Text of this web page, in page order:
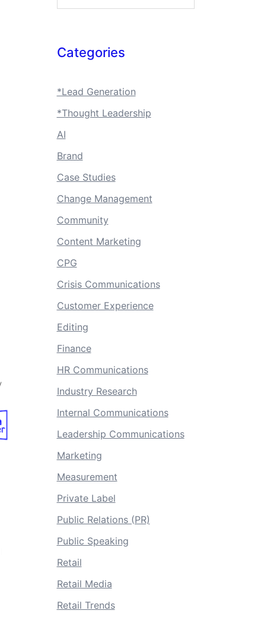
Categories
*Lead Generation
*Thought Leadership
AI
Brand
Case Studies
Change Management
Community
Content Marketing
CPG
Crisis Communications
Customer Experience
Editing
Finance
HR Communications
Industry Research
Internal Communications
Leadership Communications
Marketing
Measurement
Private Label
Public Relations (PR)
Public Speaking
Retail
Retail Media
Retail Trends